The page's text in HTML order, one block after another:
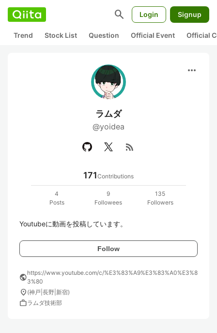
search Login Signup
Trend Stock List Question Official Event Official
more_horiz
ラムダ
@yoidea
rss_feed
171Contributions
4
Posts
9
Followees
135
Followers
Youtubeに動画を投稿しています。
Follow
publichttps://www.youtube.com/c/%E3%83%A9%E3%83%A0%E3%8
3%80
location_on (神戸|長野|新宿)
workラムダ技術部